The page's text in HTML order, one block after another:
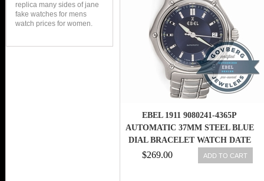
EBEL 1911 9080241-4365P
AUTOMATIC 37MM STEEL BLUE
DIAL BRACELET WATCH DATE
$269.00 ADD TO CART
replica many sides of jane
fake watches for mens
watch prices for women.